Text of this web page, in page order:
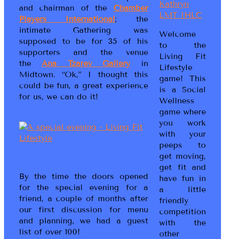
and chairman of the Chamber
Players International; the
intimate Gathering was
supposed to be for 35 of his
supporters and the venue
theAna Tzarev Galleryin
Midtown. “Ok,” I thought this
could be fun, a great experience
for us, we can do it!
By the time the doors opened
for the special evening for a
friend, a couple of months after
our first discussion for menu
and planning, we had a guest
list of over 100!
Welcome
to the
Living Fit
Lifestyle
game! This
is a Social
Wellness
game where
you work
with your
peeps to
get moving,
get fit and
have fun in
a little
friendly
competition
with the
other